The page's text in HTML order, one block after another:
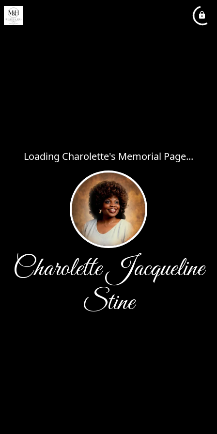
Loading Charolette's Memorial Page...
Charolette Jacqueline
Stine